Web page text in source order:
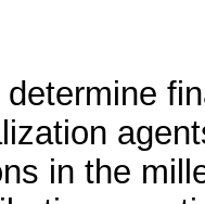
in the